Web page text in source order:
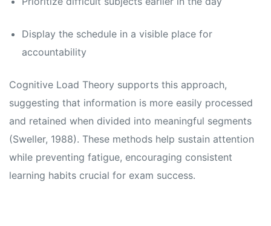
Display the schedule in a visible place for
accountability
Cognitive Load Theory supports this approach,
suggesting that information is more easily processed
and retained when divided into meaningful segments
(Sweller, 1988). These methods help sustain attention
while preventing fatigue, encouraging consistent
learning habits crucial for exam success.